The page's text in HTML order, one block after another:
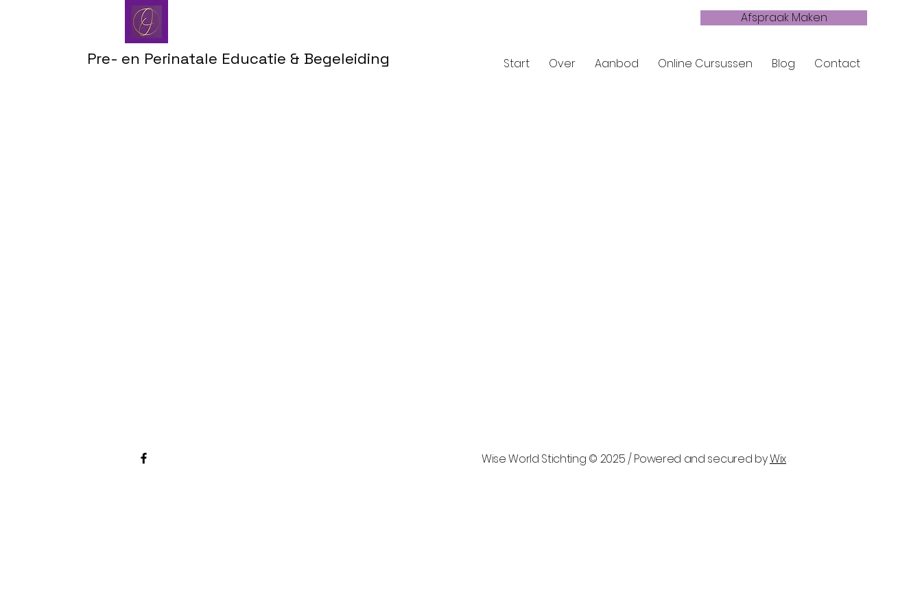
Afspraak Maken
Start Over Aanbod Online Cursussen Blog Contact
Pre- en Perinatale Educatie & Begeleiding
Wise World Stichting © 2025 / Powered and secured byWix